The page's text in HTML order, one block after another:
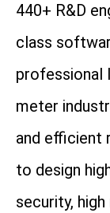
440+ R&D
class
professional
meter
and efficient
to design
security,